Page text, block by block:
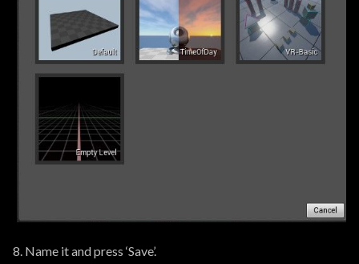
8. Name it and press ‘Save’.